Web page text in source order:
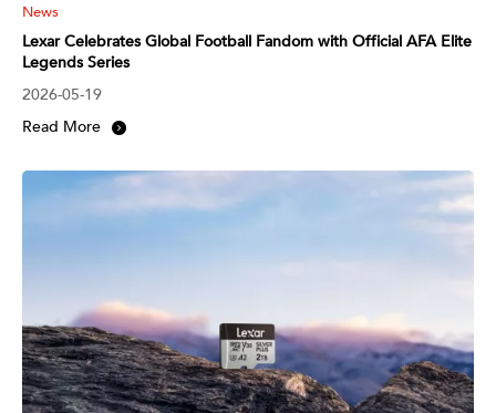
News
Lexar Celebrates Global Football Fandom with Official AFA Elite
Legends Series
2026-05-19
Read More